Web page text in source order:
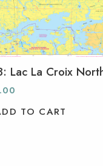
Lac La Croix
TO CART